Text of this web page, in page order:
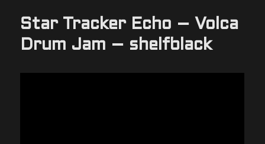
Star Tracker Echo – Volca
Drum Jam – shelfblack